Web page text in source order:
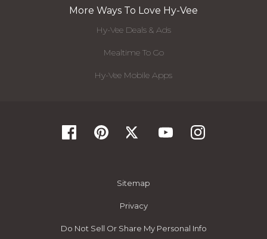
More Ways To Love Hy-Vee
Hy-Vee Deals & Ads
Mealtime To Go
Hy-Vee Mobile Apps
Sitemap
Privacy
Do Not Sell Or Share My Personal Info